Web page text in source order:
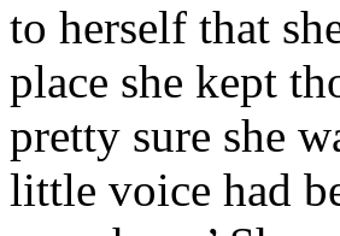
to herself that
place she kept
pretty sure she
little voice had